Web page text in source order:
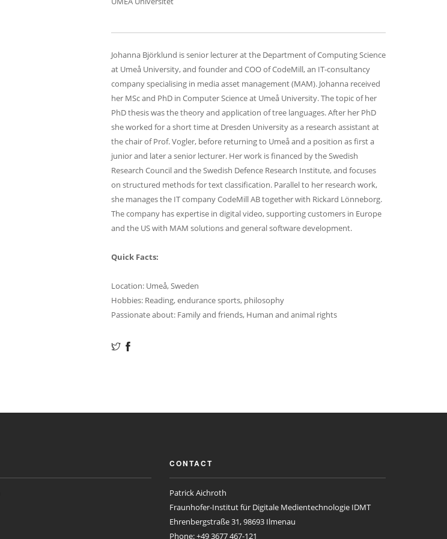
Johanna Björklund is senior lecturer at the Department of Computing Science
at Umeå University, and founder and COO of CodeMill, an IT-consultancy
company specialising in media asset management (MAM).Johanna received
her MSc and PhD in Computer Science at Umeå University. The topic of her
PhD thesis was the theory and application of tree languages. After her PhD
she worked for a short time at Dresden University as a research assistant at
the chair of Prof. Vogler, before returning to Umeå and a position as first a
junior and later a senior lecturer. Her work is financed by the Swedish
Research Council and the Swedish Defence Research Institute, and focuses
on structured methods for text classification. Parallel to her research work,
she manages the IT company CodeMill AB together with Rickard Lönneborg.
The company has expertise in digital video, supporting customers in Europe
and the US with MAM solutions and general software development.
Quick Facts:
Location: Umeå, Sweden
Hobbies: Reading, endurance sports, philosophy
Passionate about: Family and friends, Human and animal rights
CONTACT
Patrick Aichroth
Fraunhofer-Institut für Digitale Medientechnologie IDMT
Ehrenbergstraße 31, 98693 Ilmenau
Phone: +49 3677 467-121